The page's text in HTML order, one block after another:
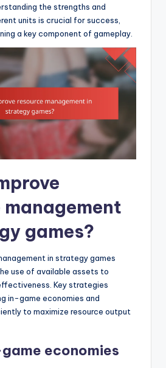
the strengths and
units is crucial for success,
a key component of gameplay.
management
games?
in strategy games
use of available assets to
Key strategies
in-game economies and
to maximize resource output
economies